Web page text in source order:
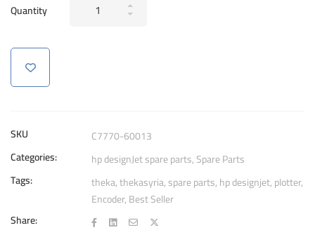
Quantity
Encoder
DesignJet
quantity
SKU
C7770-60013
Categories:
hp designJet spare parts,Spare Parts
Tags:
theka,thekasyria,spare parts,hp designjet,plotter,
Encoder,Best Seller
Share: